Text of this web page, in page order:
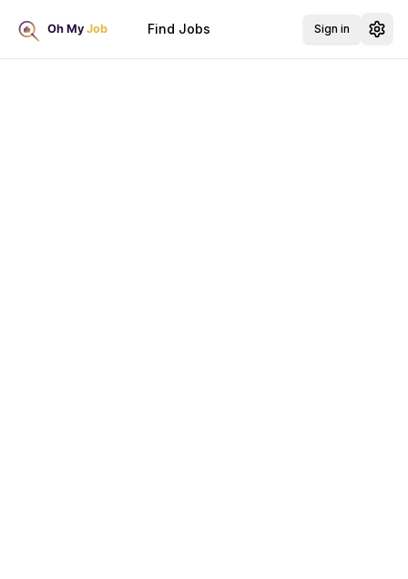
Find Jobs Sign in